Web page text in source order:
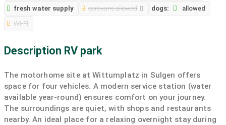
fresh water supply
caravans allowed dogs:
allowed
Wi-Fi
Description RV park
The motorhome site at Wittumplatz in Sulgen offers
space for four vehicles. A modern service station (water
available year-round) ensures comfort on your journey.
The surroundings are quiet, with shops and restaurants
nearby. An ideal place for a relaxing overnight stay during